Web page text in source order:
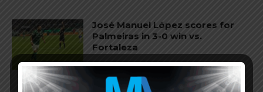
José Manuel López scores for
Palmeiras in 3-0 win vs.
Fortaleza